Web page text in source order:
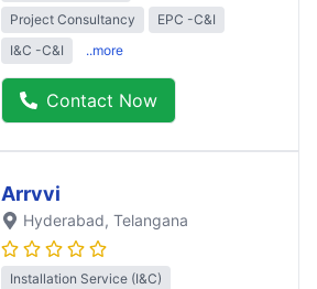
Project Consultancy
EPC -C&I
I&C -C&I
..more
Contact Now
Arrvvi
Hyderabad, Telangana
Installation Service (I&C)